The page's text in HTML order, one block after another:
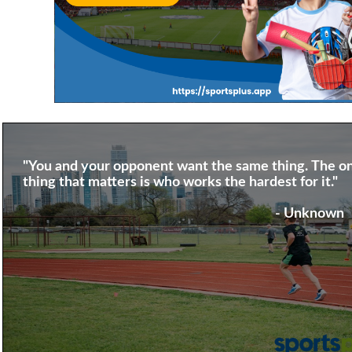
"You and your opponent want the same thing. The
thing that matters is who works the hardest for it."
- Unknown